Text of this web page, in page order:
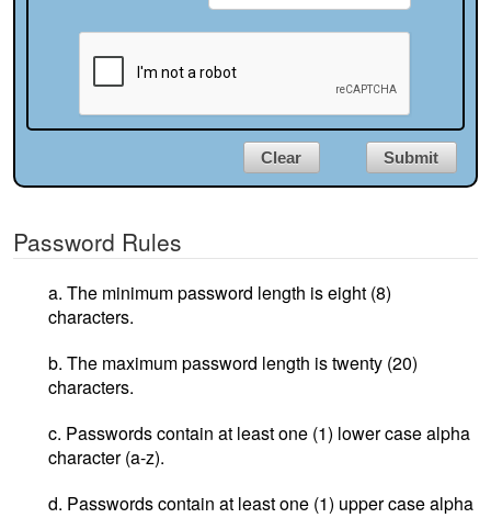
Clear Submit
Password Rules
a. The minimum password length is eight (8)
characters.
b. The maximum password length is twenty (20)
characters.
c. Passwords contain at least one (1) lower case alpha
character (a-z).
d. Passwords contain at least one (1) upper case alpha